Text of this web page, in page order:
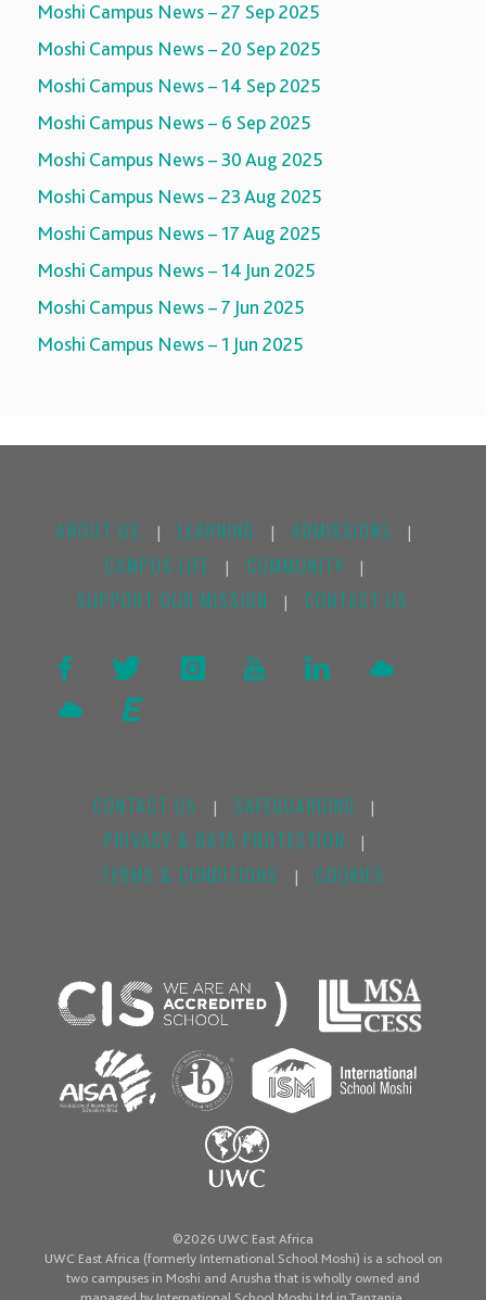
Moshi Campus News – 27 Sep 2025
Moshi Campus News – 20 Sep 2025
Moshi Campus News – 14 Sep 2025
Moshi Campus News – 6 Sep 2025
Moshi Campus News – 30 Aug 2025
Moshi Campus News – 23 Aug 2025
Moshi Campus News – 17 Aug 2025
Moshi Campus News – 14 Jun 2025
Moshi Campus News – 7 Jun 2025
Moshi Campus News – 1 Jun 2025
ABOUT US LEARNING ADMISSIONS
CAMPUS LIFE COMMUNITY
SUPPORT OUR MISSION CONTACT US
CONTACT US SAFEGUARDING
PRIVACY & DATA PROTECTION
TERMS & CONDITIONS COOKIES
©2026 UWC East Africa
UWC East Africa (formerly International School Moshi) is a school on
two campuses in Moshi and Arusha that is wholly owned and